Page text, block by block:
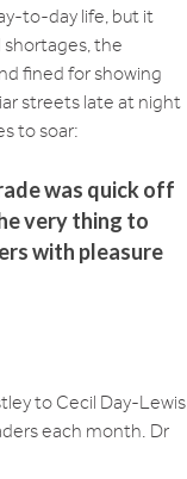
to-day life, but it
shortages, the
fined for showing
streets late at night
to soar:
was quick off
very thing to
with pleasure
to Cecil Day-Lewis
each month. Dr